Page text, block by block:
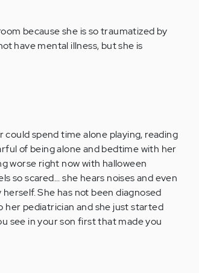
because she is so traumatized by
have mental illness, but she is
spend time alone playing, reading
of being alone and bedtime with her
worse right now with halloween
so scared... she hears noises and even
She has not been diagnosed
her pediatrician and she just started
see in your son first that made you